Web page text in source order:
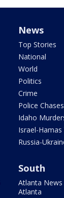
News
Top Stories
National
World
Politics
Crime
Police Chases
Idaho
Israel-Hamas
Russia-
South
Atlanta News
Atlanta